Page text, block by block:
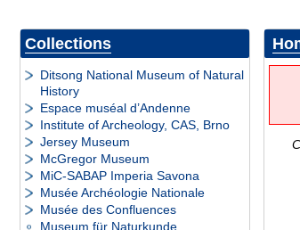
Collections
Ditsong National Museum of Natural
History
Espace muséal d’Andenne
Institute of Archeology, CAS, Brno
Jersey Museum
McGregor Museum
MiC-SABAP Imperia Savona
Musée Archéologie Nationale
Musée des Confluences
Museum für Naturkunde